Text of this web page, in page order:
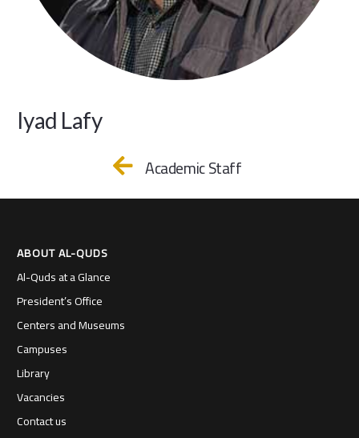
Iyad Lafy
Academic Staff
ABOUT AL-QUDS
Al-Quds at a Glance
President’s Office
Centers and Museums
Campuses
Library
Vacancies
Contact us